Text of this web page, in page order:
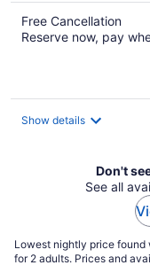
Free Cancellation
Reserve now, pay
Show details
Don't
See all
Lowest nightly price found
for 2 adults. Prices and